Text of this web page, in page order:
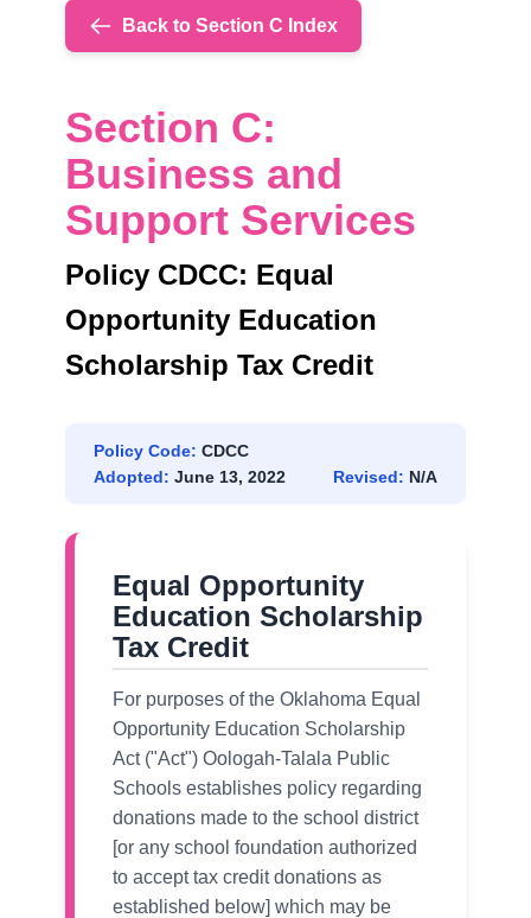
Back to Section C Index
Section C:
Business and
Support Services
Policy CDCC: Equal
Opportunity Education
Scholarship Tax Credit
Policy Code: CDCC
Adopted: June 13, 2022 Revised: N/A
Equal Opportunity
Education Scholarship
Tax Credit
For purposes of the Oklahoma Equal
Opportunity Education Scholarship
Act ("Act") Oologah-Talala Public
Schools establishes policy regarding
donations made to the school district
[or any school foundation authorized
to accept tax credit donations as
established below] which may be